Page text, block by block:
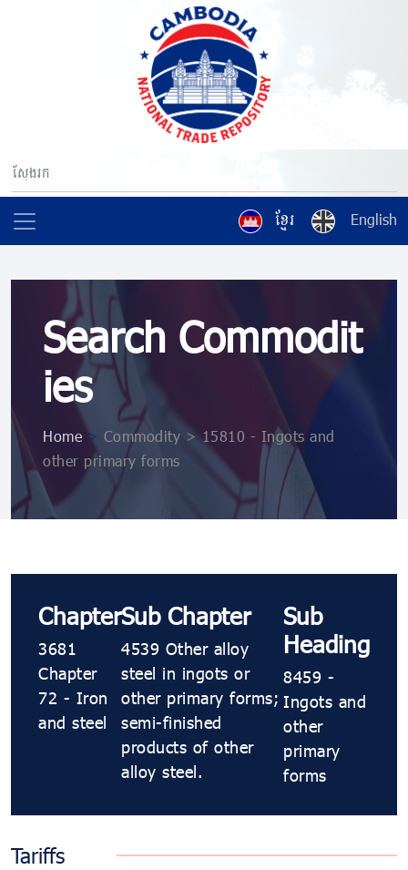
ខ្មែរ English
Search Commodit
ies
Home > Commodity > 15810 - Ingots and
other primary forms
Chapter
3681
Chapter
72 - Iron
and steel
Sub Chapter
4539 Other alloy
steel in ingots or
other primary forms;
semi-finished
products of other
alloy steel.
Sub
Heading
8459 -
Ingots and
other
primary
forms
Tariffs